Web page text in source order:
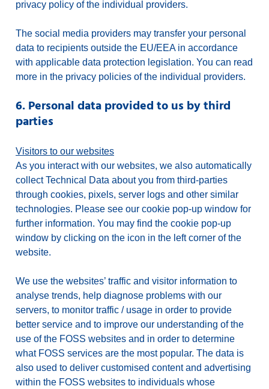
privacy policy of the individual providers.
The social media providers may transfer your personal
data to recipients outside the EU/EEA in accordance
with applicable data protection legislation. You can read
more in the privacy policies of the individual providers.
6. Personal data provided to us by third
parties
Visitors to our websites
As you interact with our websites, we also automatically
collect Technical Data about you from third-parties
through cookies, pixels, server logs and other similar
technologies. Please see our cookie pop-up window for
further information. You may find the cookie pop-up
window by clicking on the icon in the left corner of the
website.
We use the websites’ traffic and visitor information to
analyse trends, help diagnose problems with our
servers, to monitor traffic / usage in order to provide
better service and to improve our understanding of the
use of the FOSS websites and in order to determine
what FOSS services are the most popular. The data is
also used to deliver customised content and advertising
within the FOSS websites to individuals whose